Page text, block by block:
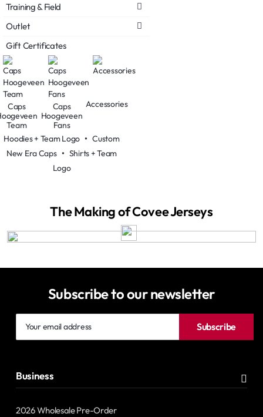
Training & Field
Outlet
Gift Certificates
Hoodies + Team Logo •Custom
New Era Caps• Shirts + Team
Logo
Caps
Team
Caps
Hoogeveen
Fans
Accessories
The Making of Covee Jerseys
Subscribe to our newsletter
email
Subscribe
Business
2026 Wholesale Pre-Order